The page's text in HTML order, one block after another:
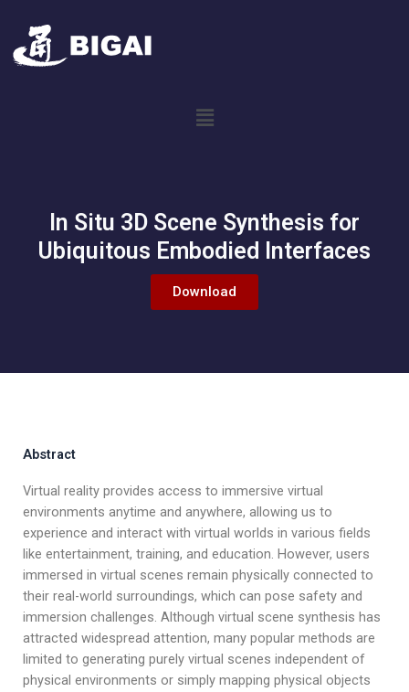
In Situ 3D Scene Synthesis for
Ubiquitous Embodied Interfaces
Download
Abstract
Virtual reality provides access to immersive virtual
environments anytime and anywhere, allowing us to
experience and interact with virtual worlds in various fields
like entertainment, training, and education. However, users
immersed in virtual scenes remain physically connected to
their real-world surroundings, which can pose safety and
immersion challenges. Although virtual scene synthesis has
attracted widespread attention, many popular methods are
limited to generating purely virtual scenes independent of
physical environments or simply mapping physical objects